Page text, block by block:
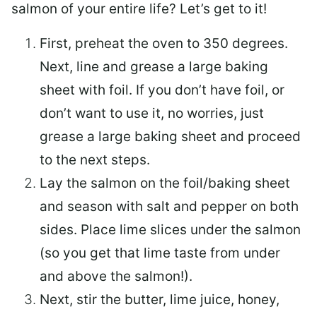
salmon of your entire life? Let’s get to it!
First, preheat the oven to 350 degrees.
Next, line and grease a large baking
sheet with foil. If you don’t have foil, or
don’t want to use it, no worries, just
grease a large baking sheet and proceed
to the next steps.
Lay the salmon on the foil/baking sheet
and season with salt and pepper on both
sides. Place lime slices under the salmon
(so you get that lime taste from under
and above the salmon!).
Next, stir the butter, lime juice, honey,